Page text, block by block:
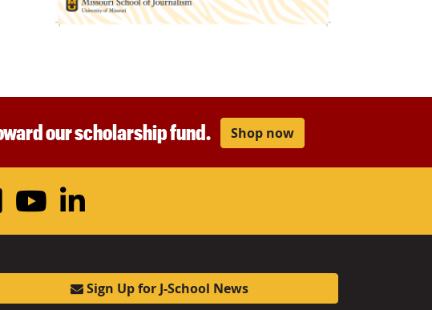
our scholarship fund. Shop now
FlickrYouTube
LinkedIn
Sign Up for J-School News